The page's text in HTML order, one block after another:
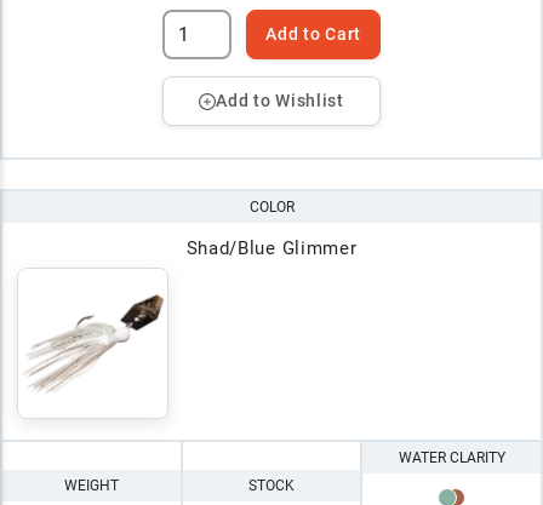
Add to Cart
Add to Wishlist
COLOR
Shad/Blue Glimmer
WEIGHT STOCK
WATER CLARITY